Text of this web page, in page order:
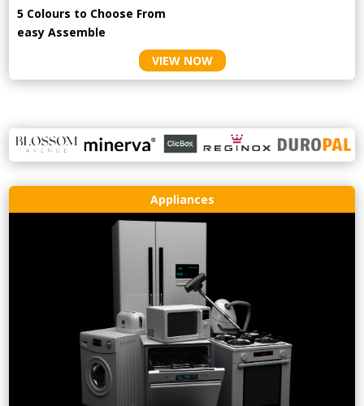
5 Colours to Choose From
easyAssemble
VIEW NOW
Appliances